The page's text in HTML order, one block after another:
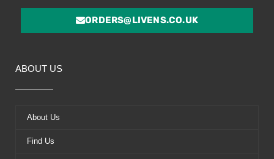
ORDERS@LIVENS.CO.UK
ABOUT US
About Us
Find Us